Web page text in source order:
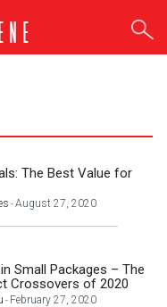
The Best Value for
-August 27, 2020
Small Packages – The
Crossovers of 2020
- February 27, 2020